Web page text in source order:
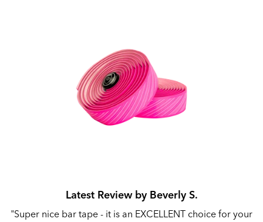
Latest Review by Beverly S.
"Super nice bar tape - it is an EXCELLENT choice for your